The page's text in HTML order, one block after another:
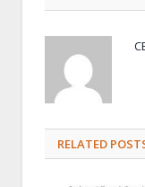
RELATED